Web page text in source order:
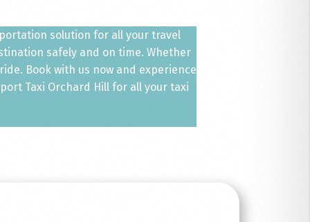
solution for all your travel
safely and on time. Whether
Book with us now and experience
Taxi Orchard Hill for all your taxi